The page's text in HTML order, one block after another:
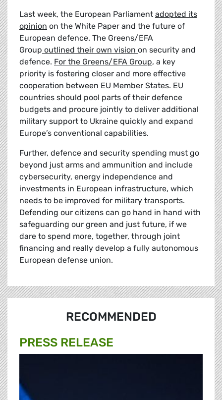
Last week, the European Parliament adopted its
opinion on the White Paper and the future of
European defence. The Greens/EFA
Group outlined their own vision on security and
defence. For the Greens/EFA Group, a key
priority is fostering closer and more effective
cooperation between EU Member States. EU
countries should pool parts of their defence
budgets and procure jointly to deliver additional
military support to Ukraine quickly and expand
Europe’s conventional capabilities.
Further, defence and security spending must go
beyond just arms and ammunition and include
cybersecurity, energy independence and
investments in European infrastructure, which
needs to be improved for military transports.
Defending our citizens can go hand in hand with
safeguarding our green and just future, if we
dare to spend more, together, through joint
financing and really develop a fully autonomous
European defense union.
RECOMMENDED
PRESS RELEASE